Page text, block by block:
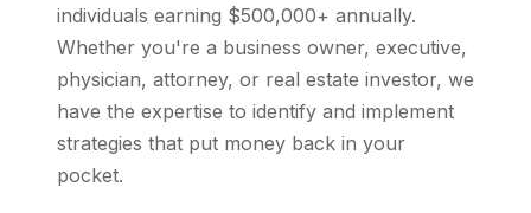
individuals earning $500,000+ annually.
Whether you're a business owner, executive,
physician, attorney, or real estate investor, we
have the expertise to identify and implement
strategies that put money back in your
pocket.